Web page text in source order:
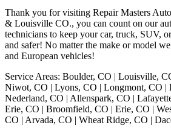
Thank you for visiting Repair Masters
& Louisville CO., you can count on our
technicians to keep your car, truck, SUV,
and safer! No matter the make or model
and European vehicles!
Service Areas: Boulder, CO | Louisville,
Niwot, CO | Lyons, CO | Longmont, CO |
Nederland, CO | Allenspark, CO |
Erie, CO | Broomfield, CO | Erie, CO |
CO | Arvada, CO | Wheat Ridge, CO |